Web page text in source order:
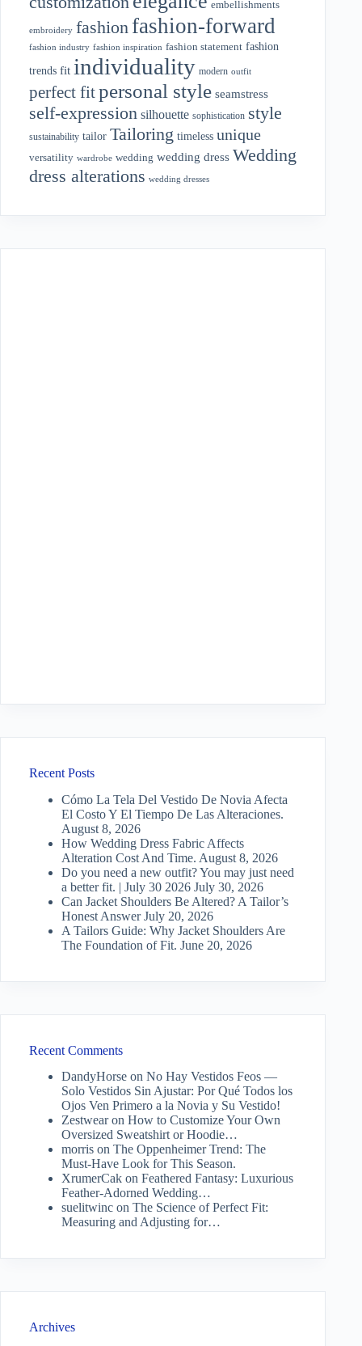
embellishments
embroidery fashion fashion-forward
fashion industry fashion inspiration fashion statement fashion
trends fit individuality modern outfit
perfect fitpersonal style seamstress
self-expression silhouette sophistication style
sustainability tailor Tailoring timeless unique
versatility wardrobe wedding wedding dress Wedding
dress alterations wedding dresses
Recent Posts
Cómo La Tela Del Vestido De Novia Afecta
El Costo Y El Tiempo De Las Alteraciones.
August 8, 2026
How Wedding Dress Fabric Affects
Alteration Cost And Time. August 8, 2026
Do you need a new outfit? You may just need
a better fit. | July 30 2026 July 30, 2026
Can Jacket Shoulders Be Altered? A Tailor’s
Honest Answer July 20, 2026
A Tailors Guide: Why Jacket Shoulders Are
The Foundation of Fit. June 20, 2026
Recent Comments
DandyHorse on No Hay Vestidos Feos —
Solo Vestidos Sin Ajustar: Por Qué Todos los
Ojos Ven Primero a la Novia y Su Vestido!
Zestwearon How to Customize Your Own
Oversized Sweatshirt or Hoodie…
morris on The Oppenheimer Trend: The
Must-Have Look for This Season.
XrumerCak on Feathered Fantasy: Luxurious
Feather-Adorned Wedding…
suelitwinc on The Science of Perfect Fit:
Measuring and Adjusting for…
Archives